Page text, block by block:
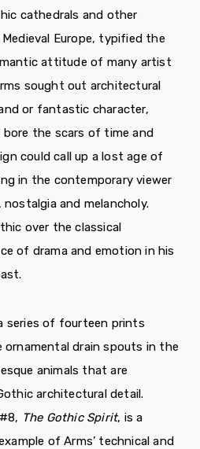
cathedrals and other
Europe, typified the
attitude of many artist
sought out architectural
or fantastic character,
the scars of time and
could call up a lost age of
in the contemporary viewer
and melancholy.
over the classical
of drama and emotion in his
series of fourteen prints
drain spouts in the
animals that are
architectural detail.
The Gothic Spirit, is a
of Arms’ technical and